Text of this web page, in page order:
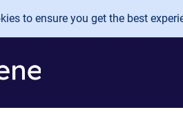
to ensure you get the best